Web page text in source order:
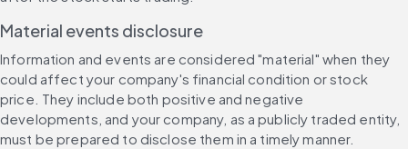
Material events disclosure
Information and events are considered "material" when they
could affect your company's financial condition or stock
price. They include both positive and negative
developments, and your company, as a publicly traded entity,
must be prepared to disclose them in a timely manner.